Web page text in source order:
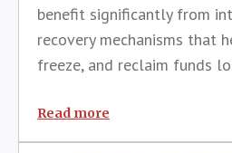
benefit significantly from
recovery mechanisms that
freeze, and reclaim funds
corruption, according to a
the United Nations Office
(UNODC).Speaking on the
Read more